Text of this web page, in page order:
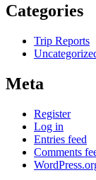
Categories
Trip Reports
Meta
Register
Log in
Entries feed
Comments